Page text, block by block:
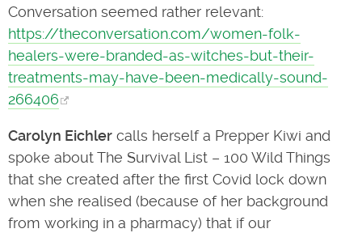
Conversation seemed rather relevant:
https://theconversation.com/women-folk-
healers-were-branded-as-witches-but-their-
treatments-may-have-been-medically-sound-
266406
Carolyn Eichler calls herself a Prepper Kiwi and
spoke about The Survival List – 100 Wild Things
that she created after the first Covid lock down
when she realised (because of her background
from working in a pharmacy) that if our